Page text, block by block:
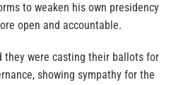
to weaken his own presidency
open and accountable.
they were casting their ballots for
showing sympathy for the